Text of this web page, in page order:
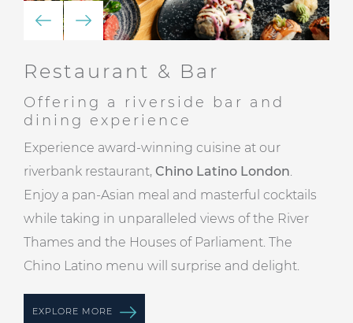
Restaurant & Bar
Offering a riverside bar and
dining experience
Experience award-winning cuisine at our
riverbank restaurant, Chino Latino London
Enjoy a pan-Asian meal and masterful cocktails
while taking in unparalleled views of the River
Thames and the Houses of Parliament. The
Chino Latino menu will surprise and delight.
EXPLORE MORE